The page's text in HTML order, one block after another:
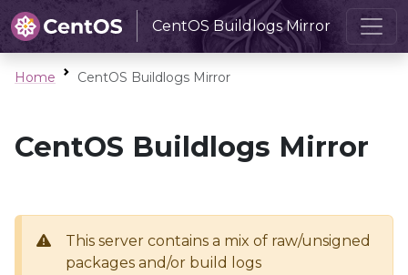
CentOS Buildlogs Mirror
Home CentOS Buildlogs Mirror
CentOS Buildlogs Mirror
This server contains a mix of raw/unsigned
packages and/or build logs